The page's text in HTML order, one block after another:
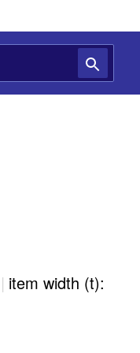
| item width (t):